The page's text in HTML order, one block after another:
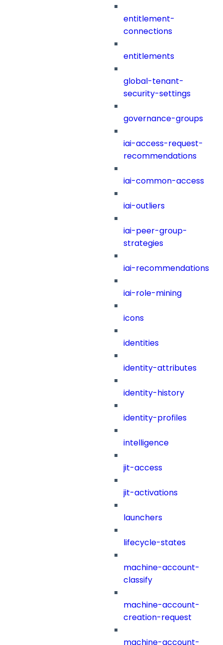
entitlement-
connections
entitlements
global-tenant-
security-settings
governance-groups
iai-access-request-
recommendations
iai-common-access
iai-outliers
iai-peer-group-
strategies
iai-recommendations
iai-role-mining
icons
identities
identity-attributes
identity-history
identity-profiles
intelligence
jit-access
jit-activations
launchers
lifecycle-states
machine-account-
classify
machine-account-
creation-request
machine-account-